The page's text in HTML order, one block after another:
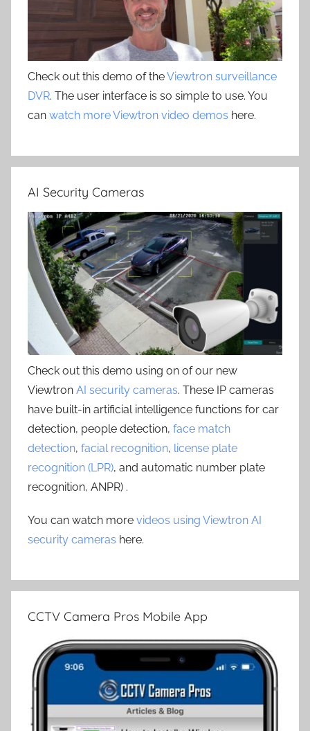
Check out this demo of theViewtron surveillance
DVR. The user interface is so simple to use. You
can watch more Viewtron video demos here.
AI Security Cameras
Check out this demo using on of our new
Viewtron AI security cameras. These IP cameras
have built-in artificial intelligence functions for car
detection, people detection, face match
detection, facial recognition, license plate
recognition (LPR), and automatic number plate
recognition, ANPR) .
You can watch more videos using Viewtron AI
security cameras here.
CCTV Camera Pros Mobile App